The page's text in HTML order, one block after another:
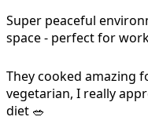
Super peaceful
space - perfect for
They cooked amazing
vegetarian, I really
diet 🥗